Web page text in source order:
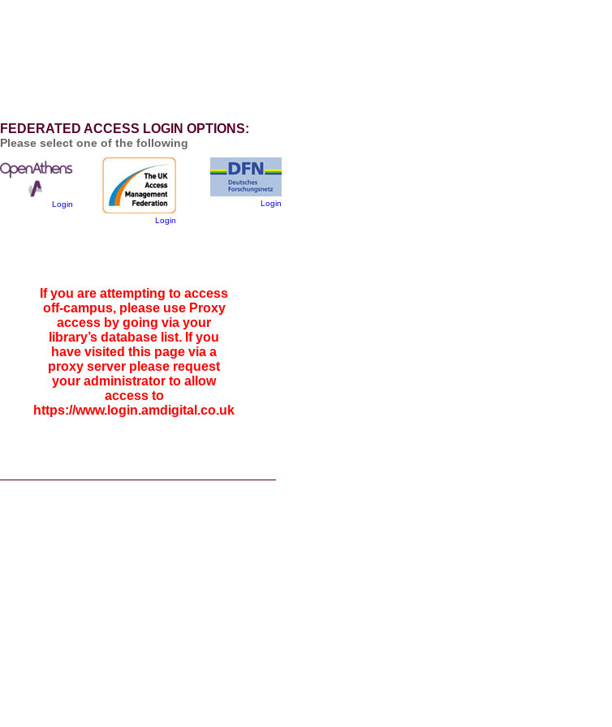
FEDERATED ACCESS LOGIN OPTIONS:
Please select one of the following
Login
Login
Login
If you are attempting to access
off-campus, please use Proxy
access by going via your
library’s database list. If you
have visited this page via a
proxy server please request
your administrator to allow
access to
https://www.login.amdigital.co.uk